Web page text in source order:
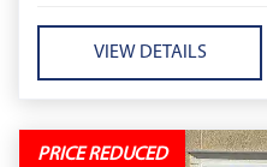
VIEW DETAILS
PRICE REDUCED